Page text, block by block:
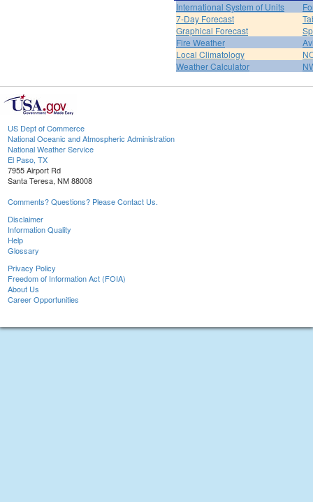
International System of Units
7-Day Forecast
Graphical Forecast
Fire Weather
Local Climatology
Weather Calculator
US Dept of Commerce
National Oceanic and Atmospheric Administration
National Weather Service
El Paso, TX
7955 Airport Rd
Santa Teresa, NM 88008
Comments? Questions? Please Contact Us.
Disclaimer
Information Quality
Help
Glossary
Privacy Policy
Freedom of Information Act (FOIA)
About Us
Career Opportunities